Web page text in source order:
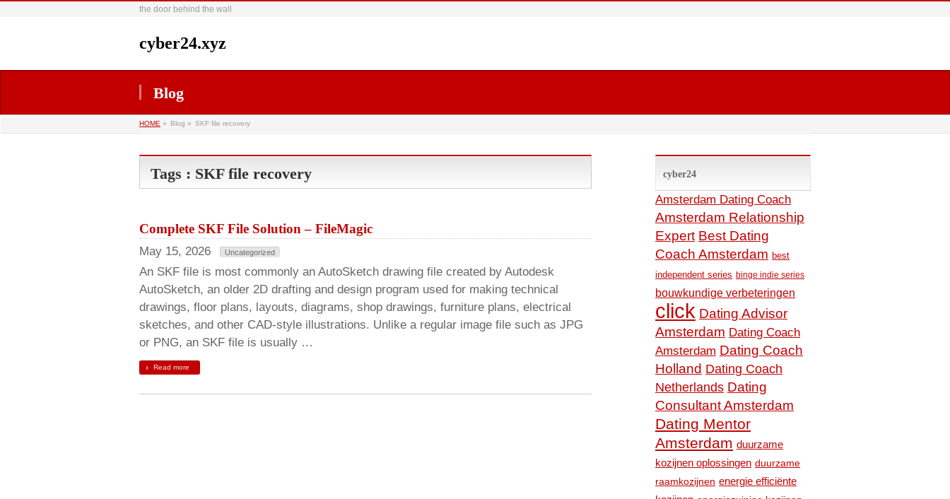
the door behind the wall
cyber24.xyz
Blog
HOME » Blog » SKF file recovery
Tags : SKF file recovery
Complete SKF File Solution – FileMagic
May 15, 2026 Uncategorized
An SKF file is most commonly an AutoSketch drawing file created by Autodesk
AutoSketch, an older 2D drafting and design program used for making technical
drawings, floor plans, layouts, diagrams, shop drawings, furniture plans, electrical
sketches, and other CAD-style illustrations. Unlike a regular image file such as JPG
or PNG, an SKF file is usually …
Read more
cyber24
Amsterdam Dating Coach
Amsterdam Relationship
Expert Best Dating
Coach Amsterdam best
independent series binge indie series
bouwkundige verbeteringen
click Dating Advisor
Amsterdam Dating Coach
Amsterdam Dating Coach
Holland Dating Coach
Netherlands Dating
Consultant Amsterdam
Dating Mentor
Amsterdam duurzame
kozijnen oplossingen duurzame
raamkozijnen energie efficiënte